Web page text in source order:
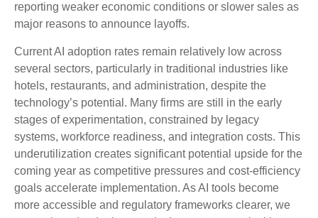
reporting weaker economic conditions or slower sales as
major reasons to announce layoffs.
Current AI adoption rates remain relatively low across
several sectors, particularly in traditional industries like
hotels, restaurants, and administration, despite the
technology’s potential. Many firms are still in the early
stages of experimentation, constrained by legacy
systems, workforce readiness, and integration costs. This
underutilization creates significant potential upside for the
coming year as competitive pressures and cost-efficiency
goals accelerate implementation. As AI tools become
more accessible and regulatory frameworks clearer, we